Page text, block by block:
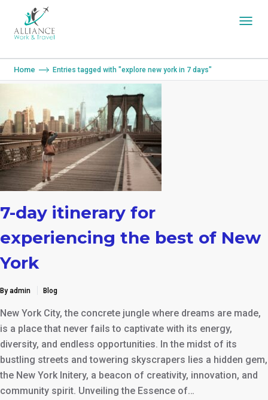
You are here:
Home Entries tagged with "explore new york in 7 days"
7-day itinerary for
experiencing the best of New
York
By admin Blog
New York City, the concrete jungle where dreams are made,
is a place that never fails to captivate with its energy,
diversity, and endless opportunities. In the midst of its
bustling streets and towering skyscrapers lies a hidden gem,
the New York Initery, a beacon of creativity, innovation, and
community spirit. Unveiling the Essence of…